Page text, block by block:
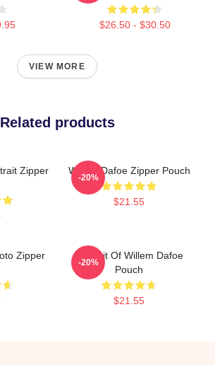
$26.50 - $30.50
VIEW MORE
Related products
Zipper
Willem Dafoe Zipper Pouch
$21.55
-20%
Zipper
Portrait Of Willem Dafoe
Pouch
$21.55
-20%